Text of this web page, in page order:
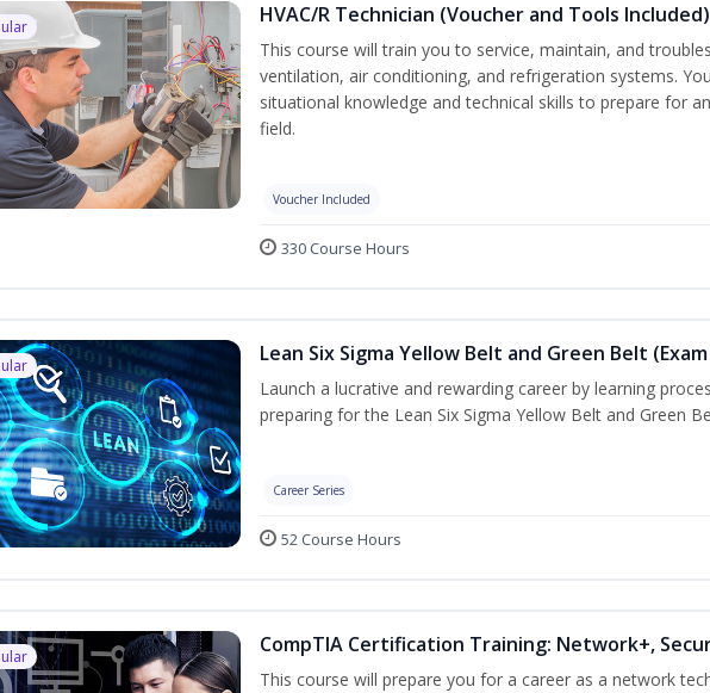
HVAC/R Technician (Voucher and Tools Included)
This course will train you to service, maintain, and
ventilation, air conditioning, and refrigeration systems.
situational knowledge and technical skills to prepare for
field.
Voucher Included
330 Course Hours
Lean Six Sigma Yellow Belt and Green Belt
Launch a lucrative and rewarding career by learning
preparing for the Lean Six Sigma Yellow Belt and Green
Career Series
52 Course Hours
CompTIA Certification Training: Network+,
This course will prepare you for a career as a network